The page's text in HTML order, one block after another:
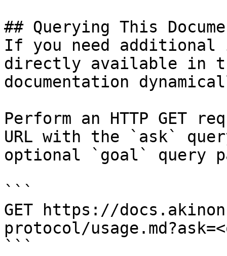
## Querying This
If you need
directly available in
documentation
Perform an HTTP GET
URL with the `ask`
optional `goal` query
```
GET https://
protocol/
```